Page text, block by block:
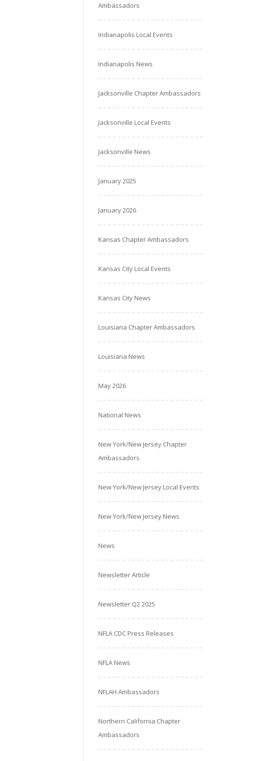
Ambassadors
Indianapolis Local Events
Indianapolis News
Jacksonville Chapter Ambassadors
Jacksonville Local Events
Jacksonville News
January 2025
January 2026
Kansas Chapter Ambassadors
Kansas City Local Events
Kansas City News
Louisiana Chapter Ambassadors
Louisiana News
May 2026
National News
New York/New Jersey Chapter
Ambassadors
New York/New Jersey Local Events
New York/New Jersey News
News
Newsletter Article
Newsletter Q2 2025
NFLA CDC Press Releases
NFLA News
NFLAH Ambassadors
Northern California Chapter
Ambassadors